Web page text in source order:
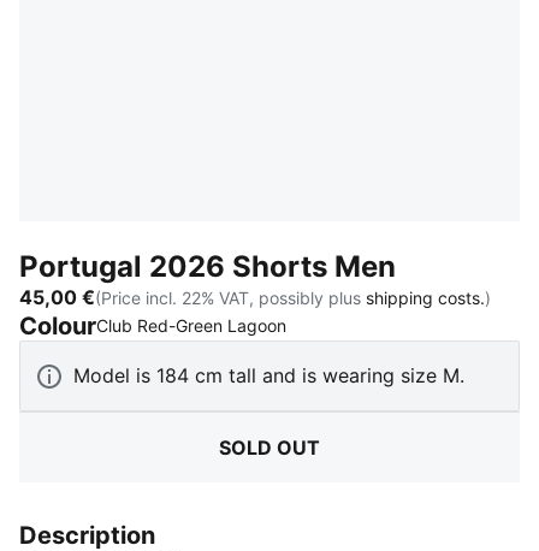
Portugal 2026 Shorts Men
45,00 €(Price incl. 22% VAT, possibly plus shipping costs.)
ColourClub Red-Green Lagoon:
Model is 184 cm tall and is wearing size M.
SOLD OUT
Description